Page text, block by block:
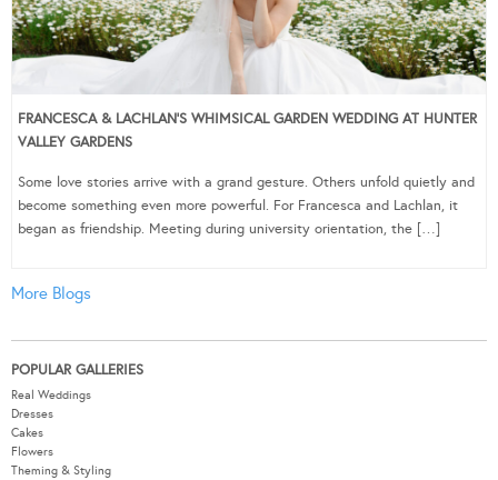
FRANCESCA & LACHLAN’S WHIMSICAL GARDEN WEDDING AT HUNTER
VALLEY GARDENS
Some love stories arrive with a grand gesture. Others unfold quietly and
become something even more powerful. For Francesca and Lachlan, it
began as friendship. Meeting during university orientation, the […]
More Blogs
POPULAR GALLERIES
Real Weddings
Dresses
Cakes
Flowers
Theming & Styling